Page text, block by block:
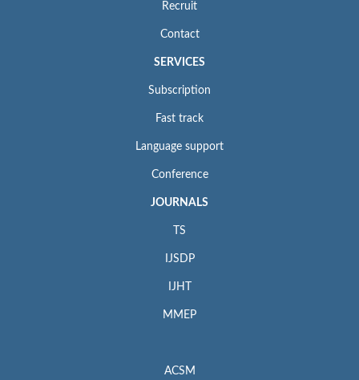
Recruit
Contact
SERVICES
Subscription
Fast track
Language support
Conference
JOURNALS
TS
IJSDP
IJHT
MMEP
ACSM